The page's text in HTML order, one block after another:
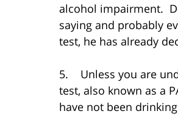
alcohol impairment.
saying and probably
test, he has already
5. Unless you are
test, also known as a
have not been